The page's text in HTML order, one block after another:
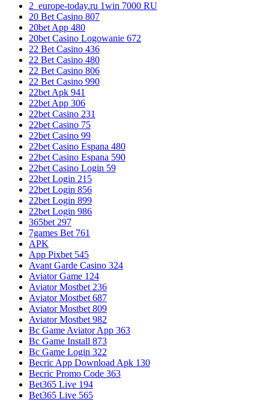
2_europe-today.ru 1win 7000 RU
20 Bet Casino 807
20bet App 480
20bet Casino Logowanie 672
22 Bet Casino 436
22 Bet Casino 480
22 Bet Casino 806
22 Bet Casino 990
22bet Apk 941
22bet App 306
22bet Casino 231
22bet Casino 75
22bet Casino 99
22bet Casino Espana 480
22bet Casino Espana 590
22bet Casino Login 59
22bet Login 215
22bet Login 856
22bet Login 899
22bet Login 986
365bet 297
7games Bet 761
APK
App Pixbet 545
Avant Garde Casino 324
Aviator Game 124
Aviator Mostbet 236
Aviator Mostbet 687
Aviator Mostbet 809
Aviator Mostbet 982
Bc Game Aviator App 363
Bc Game Install 873
Bc Game Login 322
Becric App Download Apk 130
Becric Promo Code 363
Bet365 Live 194
Bet365 Live 565